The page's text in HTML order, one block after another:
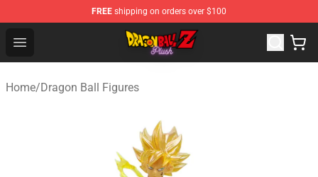
FREE shipping on orders over $100
Open menu
Dragon Ball Plush Shop - Official Dragon Ball Plush Store
Home/Dragon Ball Figures